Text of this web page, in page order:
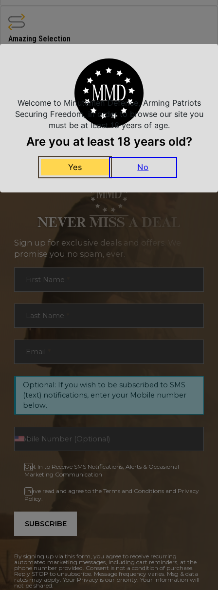
Amazing Selection
Related Products
NEVER MISS A DEAL
Sign up for exclusive deals and offers. We
promise you no spam, ever.
Section
First Name
Last Name
Email
Optional: If you wish to be subscribed to SMS
(text) notifications, enter your Mobile number
below.
Opt In to Receive SMS Notifications, Alerts & Occasional
Marketing Communication
I have read and agree to the Terms and Conditions and Privacy
Policy.
SUBSCRIBE
By signing up via this form, you agree to receive recurring
automated marketing messages, including cart reminders, at the
phone number provided. Consent is not a condition of purchase.
Reply STOP to unsubscribe. Message frequency varies. Msg & data
rates may apply. Your Privacy is our priority. Your information will
not be shared.
Welcome to Minutemen Defense, Arming Patriots
Securing Freedom, in order to browse our site you
must be at least 18 years of age.
Are you at least 18 years old?
Yes No